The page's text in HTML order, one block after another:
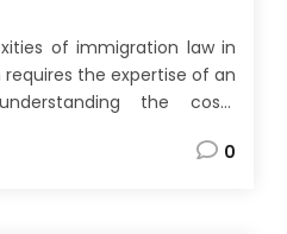
of immigration law in
the expertise of an
the costs
attorney fees can vary
0